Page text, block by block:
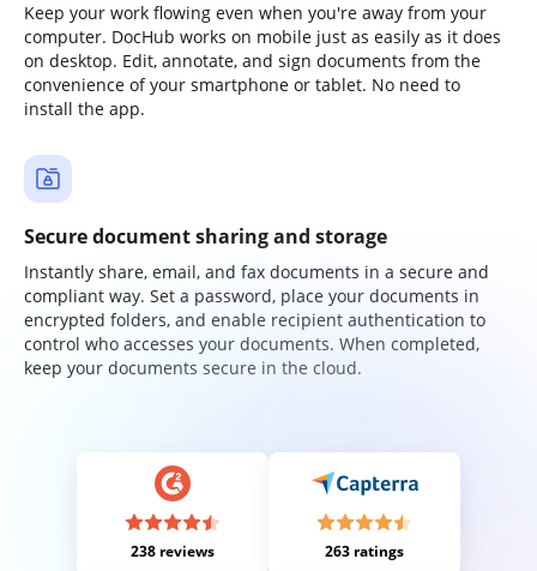
Keep your work flowing even when you're away from your
computer. DocHub works on mobile just as easily as it does
on desktop. Edit, annotate, and sign documents from the
convenience of your smartphone or tablet. No need to
install the app.
Secure document sharing and storage
Instantly share, email, and fax documents in a secure and
compliant way. Set a password, place your documents in
encrypted folders, and enable recipient authentication to
control who accesses your documents. When completed,
keep your documents secure in the cloud.
238 reviews 263 ratings